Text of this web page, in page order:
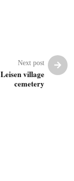
Next post
Leisen village
cemetery